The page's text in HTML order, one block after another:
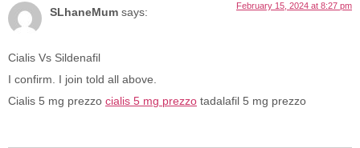
SLhaneMum says:
February 15, 2024 at 8:27 pm
Cialis Vs Sildenafil
I confirm. I join told all above.
Cialis 5 mg prezzo cialis 5 mg prezzo tadalafil 5 mg prezzo